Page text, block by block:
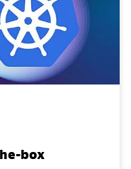
box